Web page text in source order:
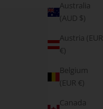
Australia
(AUD $)
Austria (EUR
€)
Belgium
(EUR €)
Canada